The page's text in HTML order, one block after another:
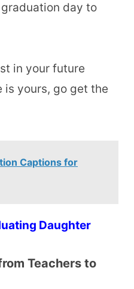
day to
in your future
is yours, go get the
Captions for
Daughter
Teachers to